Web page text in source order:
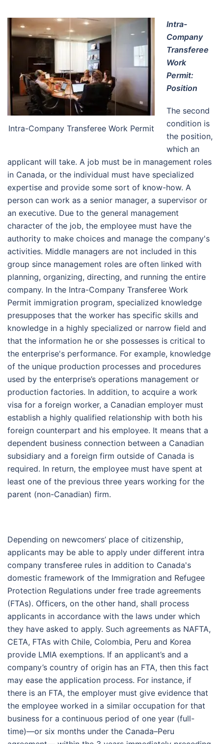
Intra-Company Transferee Work Permit
Intra-
Company
Transferee
Work
Permit:
Position
The second
condition is
the position,
which an
applicant will take. A job must be in management roles
in Canada, or the individual must have specialized
expertise and provide some sort of know-how. A
person can work as a senior manager, a supervisor or
an executive. Due to the general management
character of the job, the employee must have the
authority to make choices and manage the company's
activities. Middle managers are not included in this
group since management roles are often linked with
planning, organizing, directing, and running the entire
company. In the Intra-Company Transferee Work
Permit immigration program, specialized knowledge
presupposes that the worker has specific skills and
knowledge in a highly specialized or narrow field and
that the information he or she possesses is critical to
the enterprise's performance. For example, knowledge
of the unique production processes and procedures
used by the enterprise’s operations management or
production factories. In addition, to acquire a work
visa for a foreign worker, a Canadian employer must
establish a highly qualified relationship with both his
foreign counterpart and his employee. It means that a
dependent business connection between a Canadian
subsidiary and a foreign firm outside of Canada is
required. In return, the employee must have spent at
least one of the previous three years working for the
parent (non-Canadian) firm.
Depending on newcomers’ place of citizenship,
applicants may be able to apply under different intra
company transferee rules in addition to Canada's
domestic framework of the Immigration and Refugee
Protection Regulations under free trade agreements
(FTAs). Officers, on the other hand, shall process
applicants in accordance with the laws under which
they have asked to apply. Such agreements as NAFTA,
CETA, FTAs with Chile, Colombia, Peru and Korea
provide LMIA exemptions. If an applicant’s and a
company’s country of origin has an FTA, then this fact
may ease the application process. For instance, if
there is an FTA, the employer must give evidence that
the employee worked in a similar occupation for that
business for a continuous period of one year (full-
time)—or six months under the Canada–Peru